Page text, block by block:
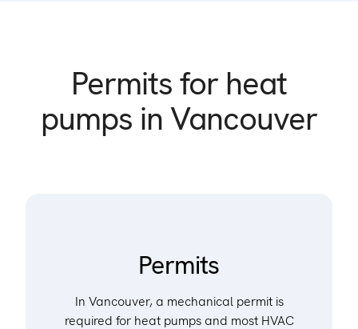
Permits for heat
pumps in Vancouver
Permits
In Vancouver, a mechanical permit is
required for heat pumps and most HVAC